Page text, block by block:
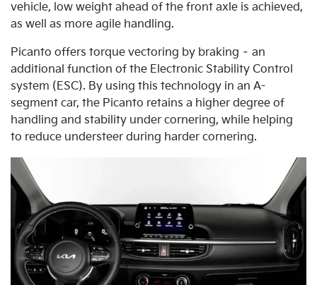
vehicle, low weight ahead of the front axle is achieved,
as well as more agile handling.
Picanto offers torque vectoring by braking – an
additional function of the Electronic Stability Control
system (ESC). By using this technology in an A-
segment car, the Picanto retains a higher degree of
handling and stability under cornering, while helping
to reduce understeer during harder cornering.